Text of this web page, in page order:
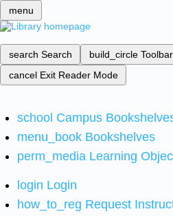
menu
search Search build_circle Toolbar
cancel Exit Reader Mode
school Campus
menu_book Bookshelves
perm_media Learning
login Login
how_to_reg Request